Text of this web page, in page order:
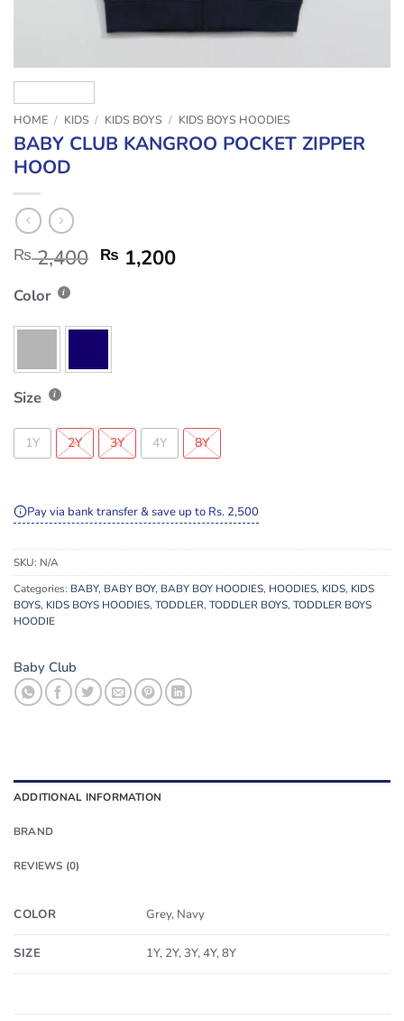
HOME / KIDS / KIDS BOYS / KIDS BOYS HOODIES
BABY CLUB KANGROO POCKET ZIPPER
HOOD
₨2,400 ₨ 1,200
Color
Size
1Y 2Y 3Y 4Y 8Y
Pay via bank transfer & save up to Rs. 2,500
SKU: N/A
Categories: BABY, BABY BOY, BABY BOY HOODIES, HOODIES, KIDS, KIDS
BOYS, KIDS BOYS HOODIES, TODDLER, TODDLER BOYS, TODDLER BOYS
HOODIE
Baby Club
ADDITIONAL INFORMATION
BRAND
REVIEWS (0)
COLOR Grey, Navy
SIZE 1Y, 2Y, 3Y, 4Y, 8Y